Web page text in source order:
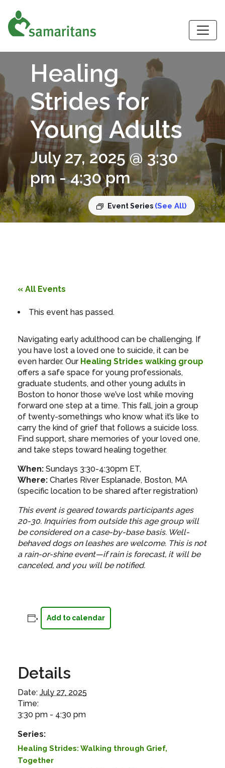
Healing
Strides for
Young Adults
July 27, 2025 @ 3:30
pm-4:30 pm
Event Series (See All)
« All Events
This event has passed.
Navigating early adulthood can be challenging. If
you have lost a loved one to suicide, it can be
even harder. Our Healing Strides walking group
offers a safe space for young professionals,
graduate students, and other young adults in
Boston to honor those we’ve lost while moving
forward one step at a time. This fall, join a group
of twenty-somethings who know what it’s like to
carry the kind of grief that follows a suicide loss.
Find support, share memories of your loved one,
and take steps toward healing together.
When: Sundays 3:30-4:30pm ET,
Where: Charles River Esplanade, Boston, MA
(specific location to be shared after registration)
This event is geared towards participants ages
20-30. Inquiries from outside this age group will
be considered on a case-by-base basis. Well-
behaved dogs on leashes are welcome. This is not
a rain-or-shine event—if rain is forecast, it will be
canceled, and you will be notified.
Add to calendar
Details
Date: July 27, 2025
Time:
3:30 pm - 4:30 pm
Series:
Healing Strides: Walking through Grief,
Together